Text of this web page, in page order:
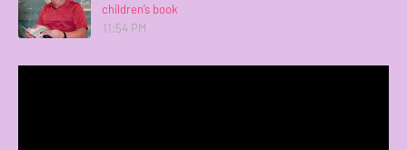
children’s book
11:54 PM